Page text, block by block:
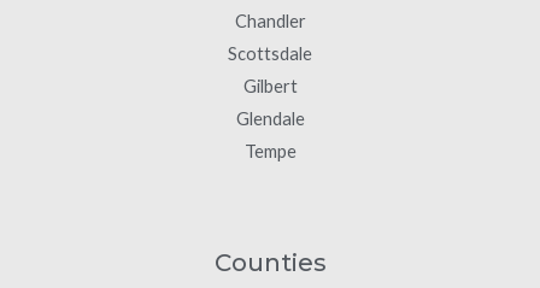
Chandler
Scottsdale
Gilbert
Glendale
Tempe
Counties